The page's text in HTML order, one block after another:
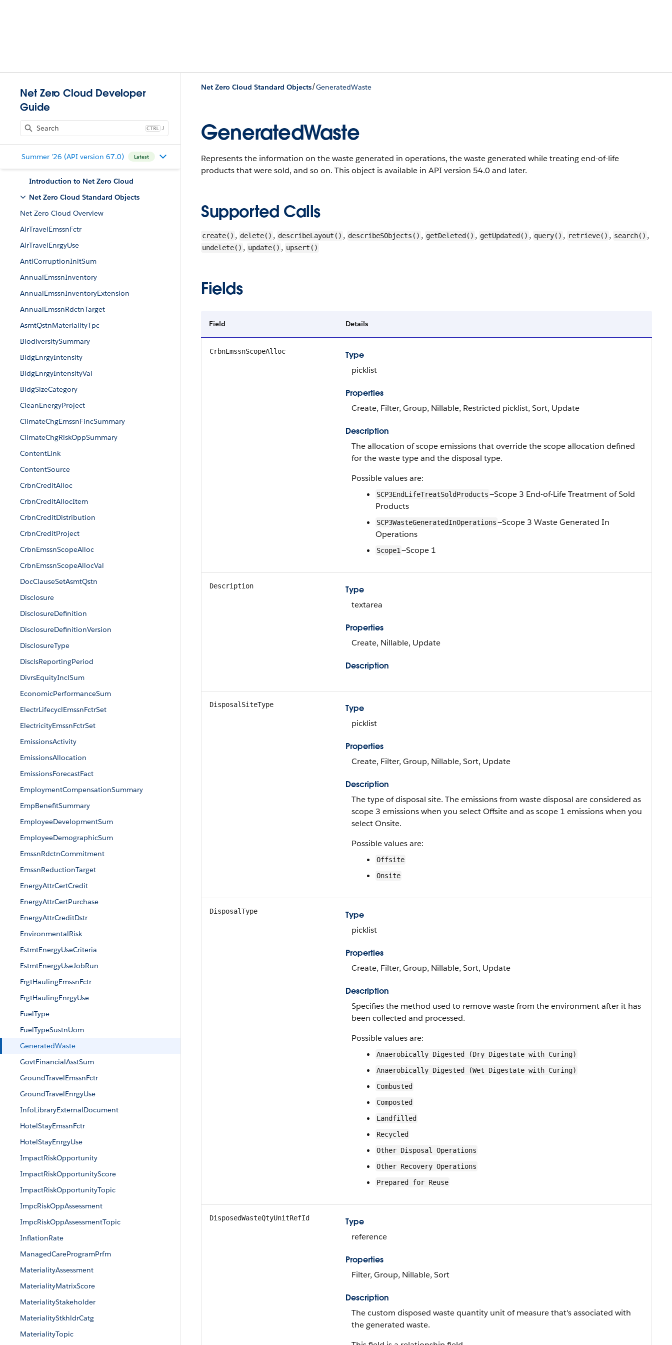
Net Zero Cloud Developer
Guide
J
Summer '26 (API version 67.0) Latest
Introduction to Net Zero Cloud
Net Zero Cloud Standard Objects
Net Zero Cloud Overview
AirTravelEmssnFctr
AirTravelEnrgyUse
AntiCorruptionInitSum
AnnualEmssnInventory
AnnualEmssnInventoryExtension
AnnualEmssnRdctnTarget
AsmtQstnMaterialityTpc
BiodiversitySummary
BldgEnrgyIntensity
BldgEnrgyIntensityVal
BldgSizeCategory
CleanEnergyProject
ClimateChgEmssnFincSummary
ClimateChgRiskOppSummary
ContentLink
ContentSource
CrbnCreditAlloc
CrbnCreditAllocItem
CrbnCreditDistribution
CrbnCreditProject
CrbnEmssnScopeAlloc
CrbnEmssnScopeAllocVal
DocClauseSetAsmtQstn
Disclosure
DisclosureDefinition
DisclosureDefinitionVersion
DisclosureType
DisclsReportingPeriod
DivrsEquityInclSum
EconomicPerformanceSum
ElectrLifecyclEmssnFctrSet
ElectricityEmssnFctrSet
EmissionsActivity
EmissionsAllocation
EmissionsForecastFact
EmploymentCompensationSummary
EmpBenefitSummary
EmployeeDevelopmentSum
EmployeeDemographicSum
EmssnRdctnCommitment
EmssnReductionTarget
EnergyAttrCertCredit
EnergyAttrCertPurchase
EnergyAttrCreditDstr
EnvironmentalRisk
EstmtEnergyUseCriteria
EstmtEnergyUseJobRun
FrgtHaulingEmssnFctr
FrgtHaulingEnrgyUse
FuelType
FuelTypeSustnUom
GeneratedWaste
GovtFinancialAsstSum
GroundTravelEmssnFctr
GroundTravelEnrgyUse
InfoLibraryExternalDocument
HotelStayEmssnFctr
HotelStayEnrgyUse
ImpactRiskOpportunity
ImpactRiskOpportunityScore
ImpactRiskOpportunityTopic
ImpcRiskOppAssessment
ImpcRiskOppAssessmentTopic
InflationRate
ManagedCareProgramPrfm
MaterialityAssessment
MaterialityMatrixScore
MaterialityStakeholder
MaterialityStkhldrCatg
MaterialityTopic
Net Zero Cloud Standard Objects/GeneratedWaste
GeneratedWaste
Represents the information on the waste generated in operations, the waste generated while treating end-of-life
products that were sold, and so on. This object is available in API version 54.0 and later.
Supported Calls
create() , delete() , describeLayout() , describeSObjects() , getDeleted() , getUpdated() , query() , retrieve() , search() ,
undelete() , update() , upsert()
Fields
Field Details
CrbnEmssnScopeAlloc
Type
picklist
Properties
Create, Filter, Group, Nillable, Restricted picklist, Sort, Update
Description
The allocation of scope emissions that override the scope allocation defined
for the waste type and the disposal type.
Possible values are:
SCP3EndLifeTreatSoldProducts—Scope 3 End-of-Life Treatment of Sold
Products
SCP3WasteGeneratedInOperations—Scope 3 Waste Generated In
Operations
Scope1 —Scope 1
Description
Type
textarea
Properties
Create, Nillable, Update
Description
DisposalSiteType
Type
picklist
Properties
Create, Filter, Group, Nillable, Sort, Update
Description
The type of disposal site. The emissions from waste disposal are considered as
scope 3 emissions when you select Offsite and as scope 1 emissions when you
select Onsite.
Possible values are:
Offsite
Onsite
DisposalType
Type
picklist
Properties
Create, Filter, Group, Nillable, Sort, Update
Description
Specifies the method used to remove waste from the environment after it has
been collected and processed.
Possible values are:
Anaerobically Digested (Dry Digestate with Curing)
Anaerobically Digested (Wet Digestate with Curing)
Combusted
Composted
Landfilled
Recycled
Other Disposal Operations
Other Recovery Operations
Prepared for Reuse
DisposedWasteQtyUnitRefId
Type
reference
Properties
Filter, Group, Nillable, Sort
Description
The custom disposed waste quantity unit of measure that's associated with
the generated waste.